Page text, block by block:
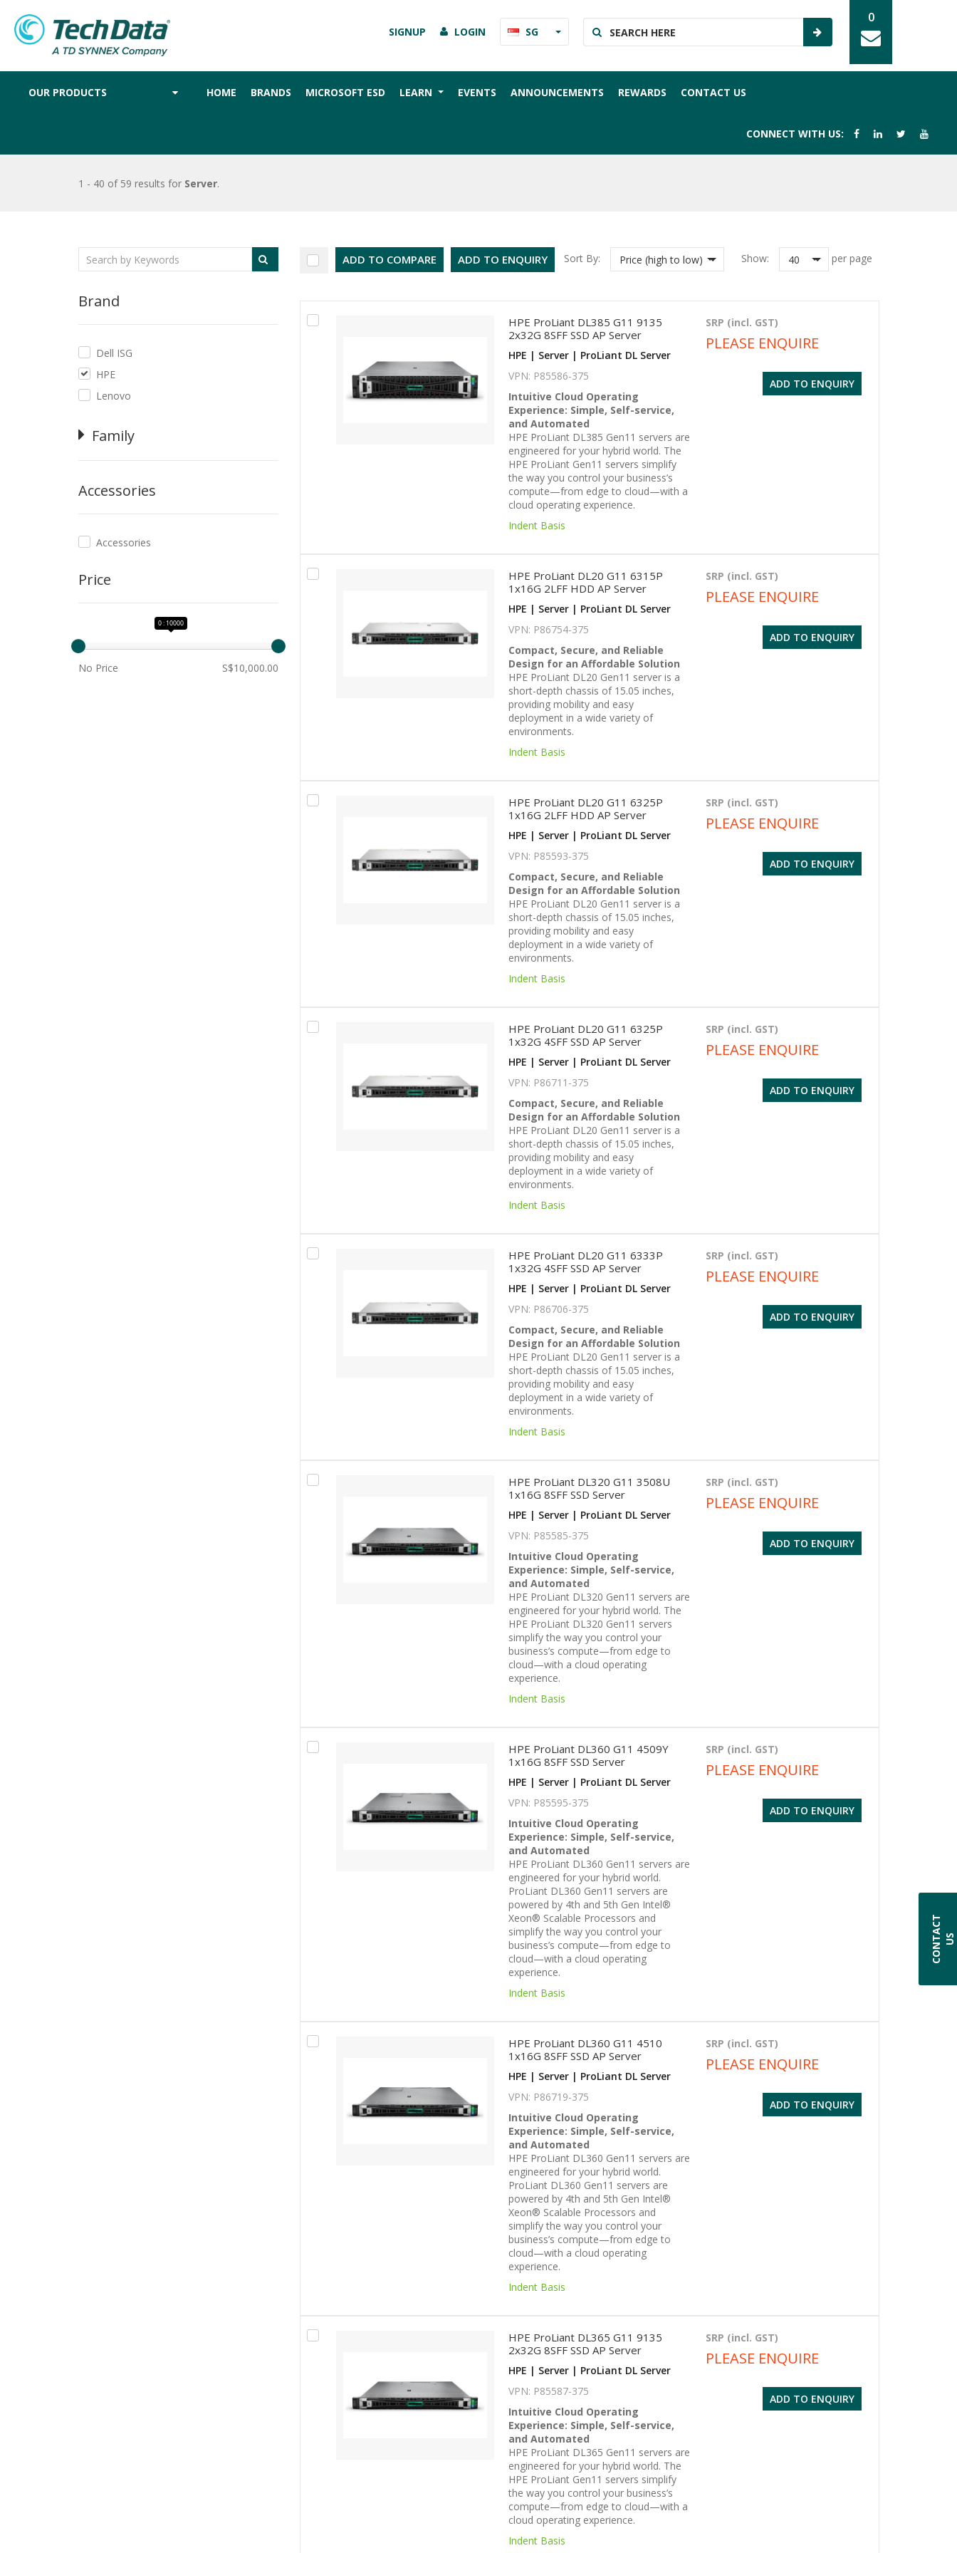
0
SG
LOGIN
SIGNUP
OUR PRODUCTS HOME BRANDS MICROSOFT ESD LEARN EVENTS ANNOUNCEMENTS REWARDS CONTACT US
CONNECT WITH US:
1 - 40 of 59 results for Server.
Brand
Dell ISG
HPE
Lenovo
Family
Accessories
Accessories
Price
No Price
0 : 10000
S$10,000.00
ADD TO COMPARE ADD TO ENQUIRY Sort By: Price (high to low) Show: 40 per page
HPE ProLiant DL385 G11 9135
2x32G 8SFF SSD AP Server
HPE | Server | ProLiant DL Server
VPN: P85586-375
Intuitive Cloud Operating
Experience: Simple, Self-service,
and Automated
HPE ProLiant DL385 Gen11 servers are
engineered for your hybrid world. The
HPE ProLiant Gen11 servers simplify
the way you control your business’s
compute—from edge to cloud—with a
cloud operating experience.
Indent Basis
SRP (incl. GST)
PLEASE ENQUIRE
ADD TO ENQUIRY
HPE ProLiant DL20 G11 6315P
1x16G 2LFF HDD AP Server
HPE | Server | ProLiant DL Server
VPN: P86754-375
Compact, Secure, and Reliable
Design for an Affordable Solution
HPE ProLiant DL20 Gen11 server is a
short-depth chassis of 15.05 inches,
providing mobility and easy
deployment in a wide variety of
environments.
Indent Basis
SRP (incl. GST)
PLEASE ENQUIRE
ADD TO ENQUIRY
HPE ProLiant DL20 G11 6325P
1x16G 2LFF HDD AP Server
HPE | Server | ProLiant DL Server
VPN: P85593-375
Compact, Secure, and Reliable
Design for an Affordable Solution
HPE ProLiant DL20 Gen11 server is a
short-depth chassis of 15.05 inches,
providing mobility and easy
deployment in a wide variety of
environments.
Indent Basis
SRP (incl. GST)
PLEASE ENQUIRE
ADD TO ENQUIRY
HPE ProLiant DL20 G11 6325P
1x32G 4SFF SSD AP Server
HPE | Server | ProLiant DL Server
VPN: P86711-375
Compact, Secure, and Reliable
Design for an Affordable Solution
HPE ProLiant DL20 Gen11 server is a
short-depth chassis of 15.05 inches,
providing mobility and easy
deployment in a wide variety of
environments.
Indent Basis
SRP (incl. GST)
PLEASE ENQUIRE
ADD TO ENQUIRY
HPE ProLiant DL20 G11 6333P
1x32G 4SFF SSD AP Server
HPE | Server | ProLiant DL Server
VPN: P86706-375
Compact, Secure, and Reliable
Design for an Affordable Solution
HPE ProLiant DL20 Gen11 server is a
short-depth chassis of 15.05 inches,
providing mobility and easy
deployment in a wide variety of
environments.
Indent Basis
SRP (incl. GST)
PLEASE ENQUIRE
ADD TO ENQUIRY
HPE ProLiant DL320 G11 3508U
1x16G 8SFF SSD Server
HPE | Server | ProLiant DL Server
VPN: P85585-375
Intuitive Cloud Operating
Experience: Simple, Self-service,
and Automated
HPE ProLiant DL320 Gen11 servers are
engineered for your hybrid world. The
HPE ProLiant DL320 Gen11 servers
simplify the way you control your
business’s compute—from edge to
cloud—with a cloud operating
experience.
Indent Basis
SRP (incl. GST)
PLEASE ENQUIRE
ADD TO ENQUIRY
HPE ProLiant DL360 G11 4509Y
1x16G 8SFF SSD Server
HPE | Server | ProLiant DL Server
VPN: P85595-375
Intuitive Cloud Operating
Experience: Simple, Self-service,
and Automated
HPE ProLiant DL360 Gen11 servers are
engineered for your hybrid world.
ProLiant DL360 Gen11 servers are
powered by 4th and 5th Gen Intel®
Xeon® Scalable Processors and
simplify the way you control your
business’s compute—from edge to
cloud—with a cloud operating
experience.
Indent Basis
SRP (incl. GST)
PLEASE ENQUIRE
ADD TO ENQUIRY
HPE ProLiant DL360 G11 4510
1x16G 8SFF SSD AP Server
HPE | Server | ProLiant DL Server
VPN: P86719-375
Intuitive Cloud Operating
Experience: Simple, Self-service,
and Automated
HPE ProLiant DL360 Gen11 servers are
engineered for your hybrid world.
ProLiant DL360 Gen11 servers are
powered by 4th and 5th Gen Intel®
Xeon® Scalable Processors and
simplify the way you control your
business’s compute—from edge to
cloud—with a cloud operating
experience.
Indent Basis
SRP (incl. GST)
PLEASE ENQUIRE
ADD TO ENQUIRY
HPE ProLiant DL365 G11 9135
2x32G 8SFF SSD AP Server
HPE | Server | ProLiant DL Server
VPN: P85587-375
Intuitive Cloud Operating
Experience: Simple, Self-service,
and Automated
HPE ProLiant DL365 Gen11 servers are
engineered for your hybrid world. The
HPE ProLiant Gen11 servers simplify
the way you control your business’s
compute—from edge to cloud—with a
cloud operating experience.
Indent Basis
SRP (incl. GST)
PLEASE ENQUIRE
ADD TO ENQUIRY
C
O
N
T
A
C
T
U S